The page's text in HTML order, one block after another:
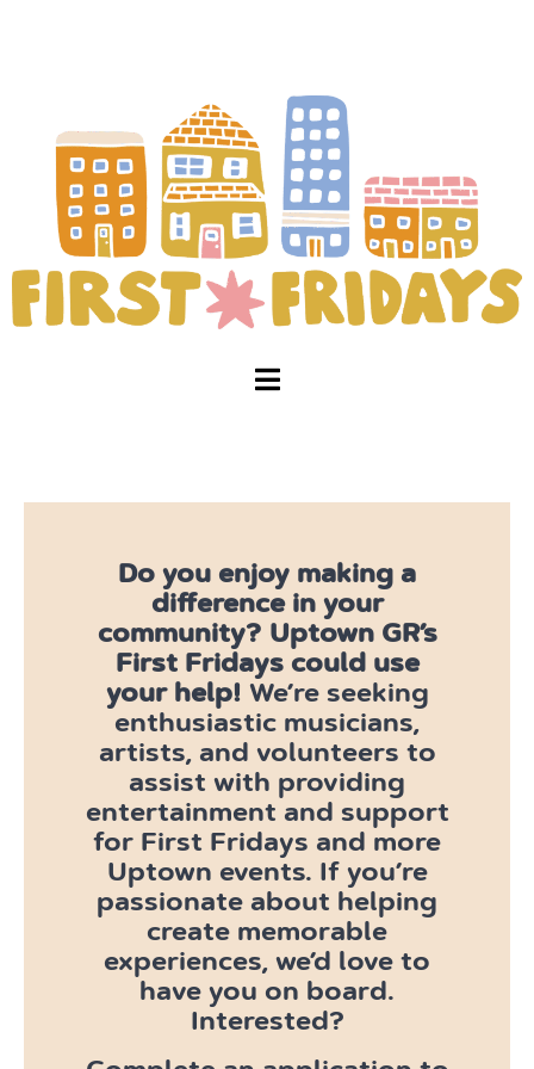
Do you enjoy making a
difference in your
community? Uptown GR’s
First Fridays could use
your help! We’re seeking
enthusiastic musicians,
artists, and volunteers to
assist with providing
entertainment and support
for First Fridays and more
Uptown events. If you’re
passionate about helping
create memorable
experiences, we’d love to
have you on board.
Interested?